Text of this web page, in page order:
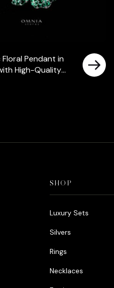
Floral Pendant in
High-Quality
SHOP
Luxury Sets
Silvers
Rings
Necklaces